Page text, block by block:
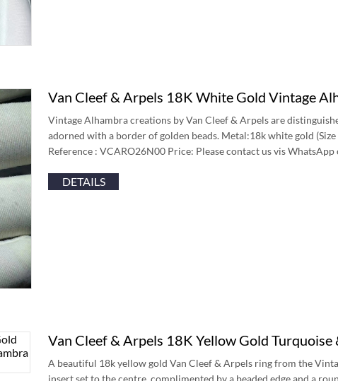
Van Cleef & Arpels 18K White Gold Vintage
Vintage Alhambra creations by Van Cleef & Arpels are
adorned with a border of golden beads. Metal:18k white gold
Reference : VCARO26N00 Price: Please contact us vis WhatsApp
DETAILS
Van Cleef & Arpels 18K Yellow Gold
A beautiful 18k yellow gold Van Cleef & Arpels ring from the
insert set to the centre, complimented by a beaded edge and a